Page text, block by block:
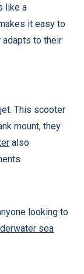
like a
it easy to
adapts to their
This scooter
mount, they
also
looking to
sea